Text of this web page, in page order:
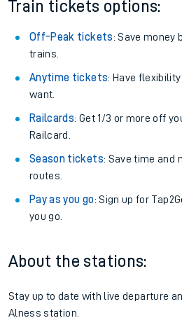
Train tickets options:
Off-Peak tickets: Save money
trains.
Anytime tickets: Have
want.
Railcards: Get 1/3 or more off
Railcard.
Season tickets: Save time and
routes.
Pay as you go: Sign up for
you go.
About the stations:
Stay up to date with live departure
Alness station.